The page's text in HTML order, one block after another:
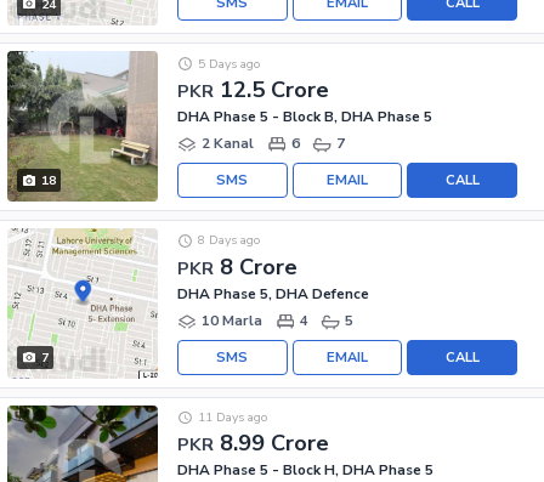
24
18
PKR 12.5 Crore
5 Days ago
DHA Phase 5 - Block B, DHA Phase 5
2 Kanal
6 7
CALL
EMAIL
SMS
7
PKR 8 Crore
8 Days ago
DHA Phase 5, DHA Defence
10 Marla
4 5
CALL
EMAIL
SMS
PKR 8.99 Crore
11 Days ago
DHA Phase 5 - Block H, DHA Phase 5